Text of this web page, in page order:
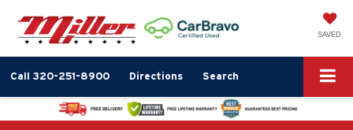
SAVED
Call 320-251-8900 Directions Search